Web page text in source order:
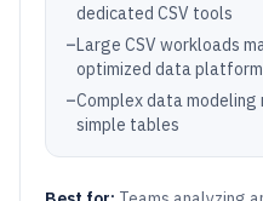
dedicated CSV tools
–Large CSV workloads
optimized data
–Complex data
simple tables